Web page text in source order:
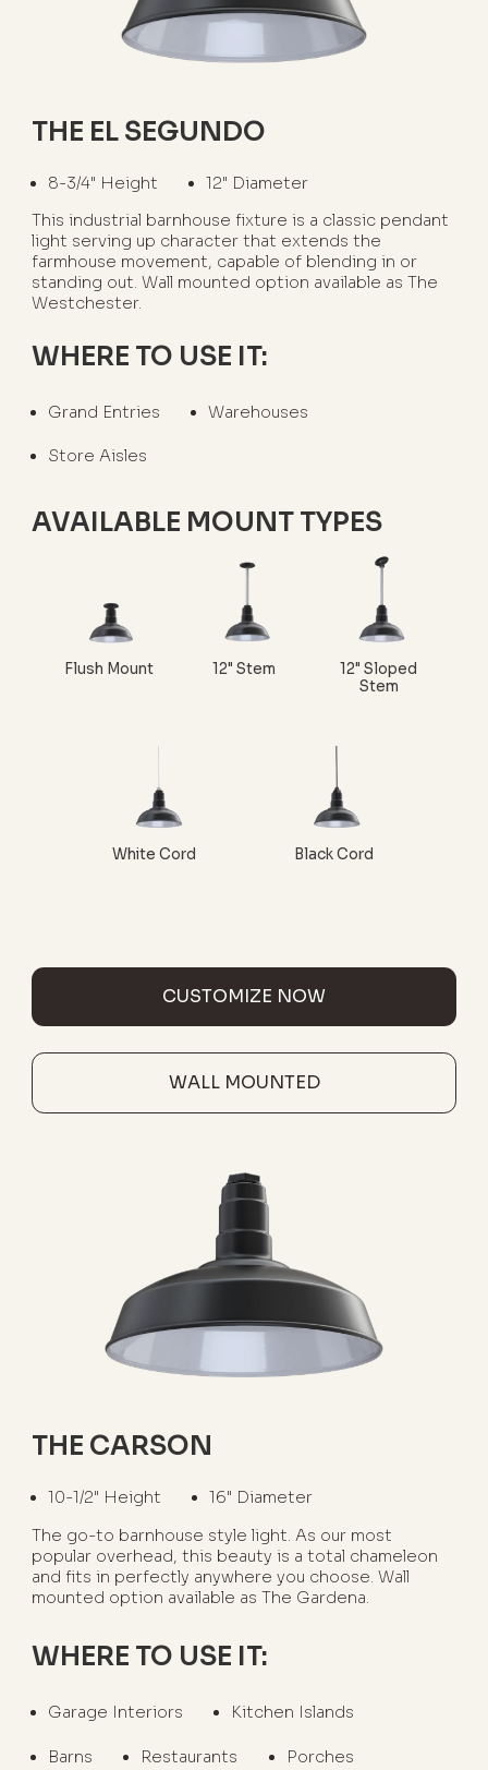
THE EL SEGUNDO
8-3/4" Height
12" Diameter
This industrial barnhouse fixture is a classic pendant
light serving up character that extends the
farmhouse movement, capable of blending in or
standing out. Wall mounted option available as The
Westchester.
WHERE TO USE IT:
Grand Entries Warehouses
Store Aisles
AVAILABLE MOUNT TYPES
Flush Mount 12" Stem
12" Sloped
Stem
White Cord Black Cord
CUSTOMIZE NOW
WALL MOUNTED
THE CARSON
10-1/2" Height
16" Diameter
The go-to barnhouse style light. As our most
popular overhead, this beauty is a total chameleon
and fits in perfectly anywhere you choose. Wall
mounted option available as The Gardena.
WHERE TO USE IT:
Garage Interiors Kitchen Islands
Barns Restaurants Porches